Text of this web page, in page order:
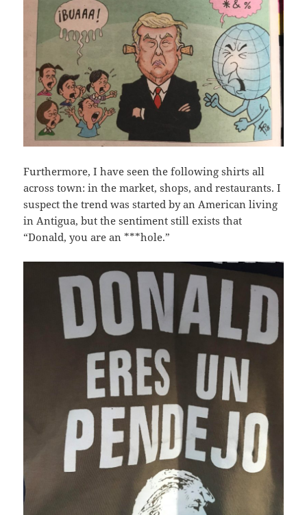
Furthermore, I have seen the following shirts all
across town: in the market, shops, and restaurants. I
suspect the trend was started by an American living
in Antigua, but the sentiment still exists that
“Donald, you are an ***hole.”